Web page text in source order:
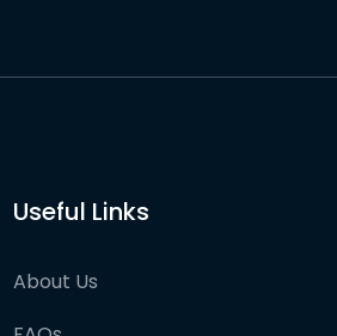
Useful Links
About Us